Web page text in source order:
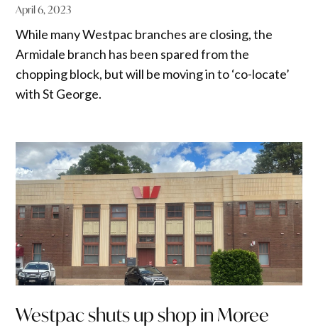
April 6, 2023
While many Westpac branches are closing, the
Armidale branch has been spared from the
chopping block, but will be moving in to ‘co-locate’
with St George.
Westpac shuts up shop in Moree